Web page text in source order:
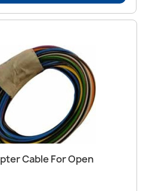
Cable For Open